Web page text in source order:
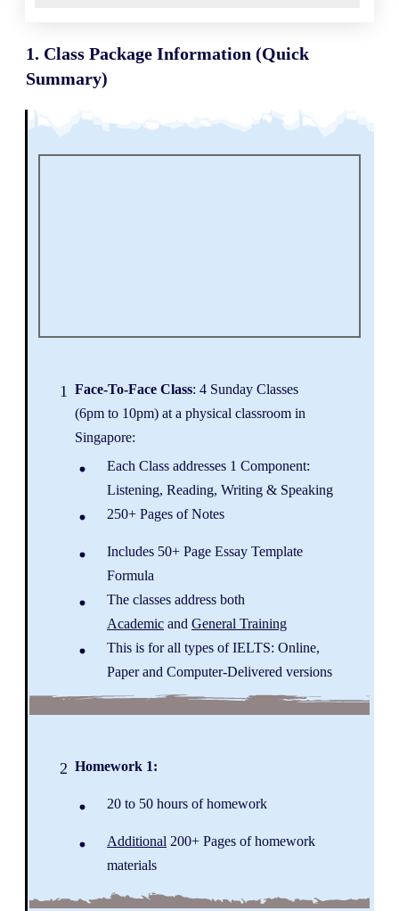
1. Class Package Information (Quick
Summary)
1 Face-To-Face Class: 4 Sunday Classes
(6pm to 10pm) at a physical classroom in
Singapore:
Each Class addresses 1 Component:
Listening, Reading, Writing & Speaking
250+ Pages of Notes
Includes 50+ Page Essay Template
Formula
The classes address both
Academic and General Training
This is for all types of IELTS: Online,
Paper and Computer-Delivered versions
2 Homework 1:
20 to 50 hours of homework
Additional 200+ Pages of homework
materials